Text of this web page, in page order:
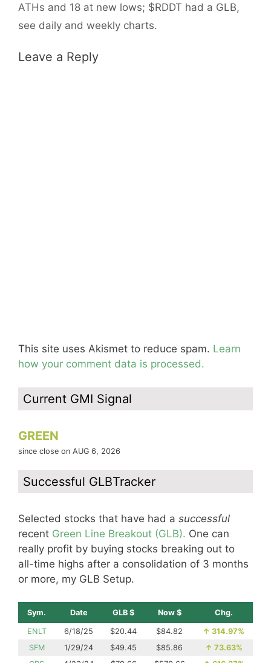
ATHs and 18 at new lows; $RDDT had a GLB,
see daily and weekly charts.
Leave a Reply
This site uses Akismet to reduce spam. Learn
how your comment data is processed.
Current GMI Signal
GREEN
since close on AUG 6, 2026
Successful GLBTracker
Selected stocks that have had a successful
recent Green Line Breakout (GLB). One can
really profit by buying stocks breaking out to
all-time highs after a consolidation of 3 months
or more, my GLB Setup.
Sym. Date GLB $ Now $ Chg.
ENLT 6/18/25 $20.44 $84.82 ↑ 314.97%
SFM
1/29/24 $49.45 $85.86 ↑ 73.63%